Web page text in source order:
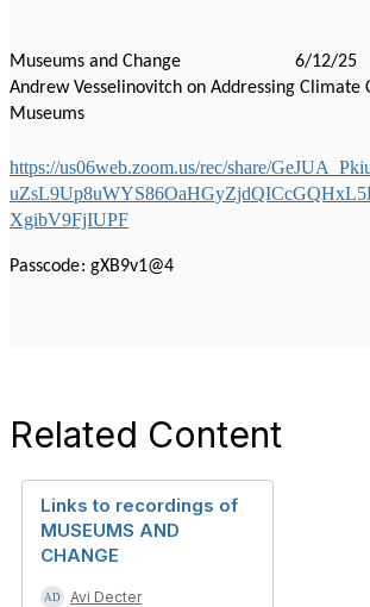
Museums and Change 6/12/25
Andrew Vesselinovitch on Addressing Climate
Museums
https://us06web.zoom.us/rec/share/
XgibV9FjIUPF
Passcode: gXB9v1@4
Related Content
Links to recordings of
MUSEUMS AND
CHANGE
Avi Decter